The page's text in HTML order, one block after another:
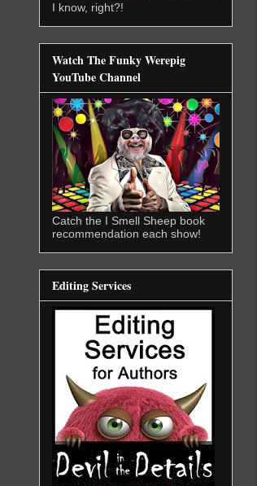
I know, right?!
Watch The Funky Werepig
YouTube Channel
Catch the I Smell Sheep book
recommendation each show!
Editing Services